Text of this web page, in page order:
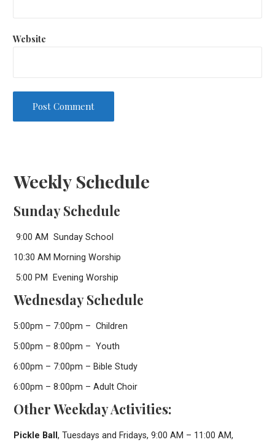
Website
Weekly Schedule
Sunday Schedule
9:00 AM Sunday School
10:30 AM Morning Worship
5:00 PM Evening Worship
Wednesday Schedule
5:00pm – 7:00pm – Children
5:00pm – 8:00pm – Youth
6:00pm – 7:00pm – Bible Study
6:00pm – 8:00pm – Adult Choir
Other Weekday Activities:
Pickle Ball, Tuesdays and Fridays, 9:00 AM – 11:00 AM,